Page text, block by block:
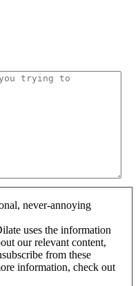
never-annoying
uses the information
our relevant content,
from these
information, check out